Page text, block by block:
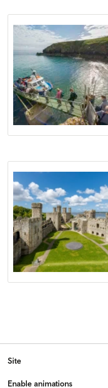
Site
Enable animations